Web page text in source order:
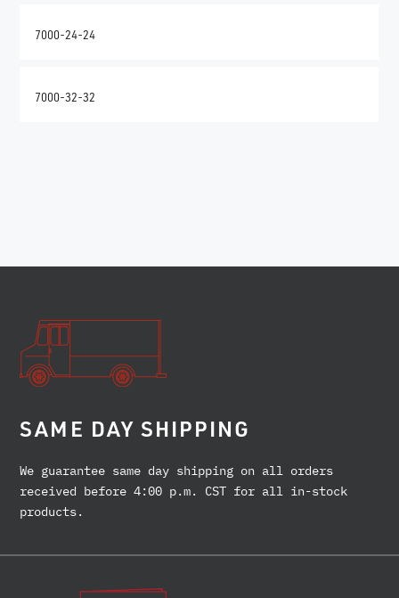
7000-24-24
7000-32-32
SAME DAY SHIPPING
We guarantee same day shipping on all orders
received before 4:00 p.m. CST for all in-stock
products.